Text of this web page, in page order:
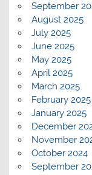
September
August 2025
July 2025
June 2025
May 2025
April 2025
March 2025
February 2025
January 2025
December
November
October 2024
September